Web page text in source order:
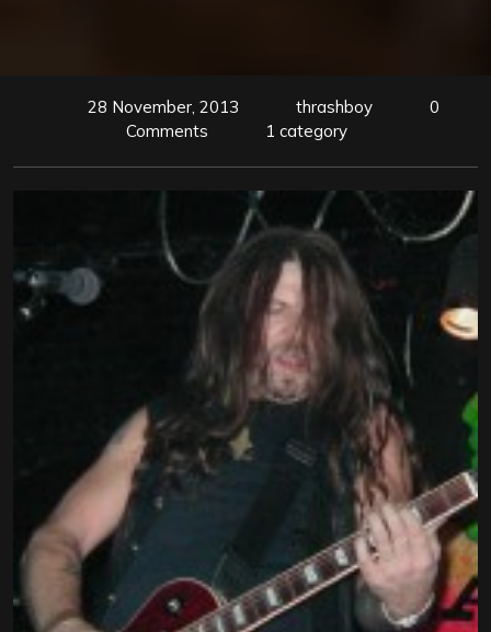
28 November, 2013 thrashboy
0
Comments
1 category